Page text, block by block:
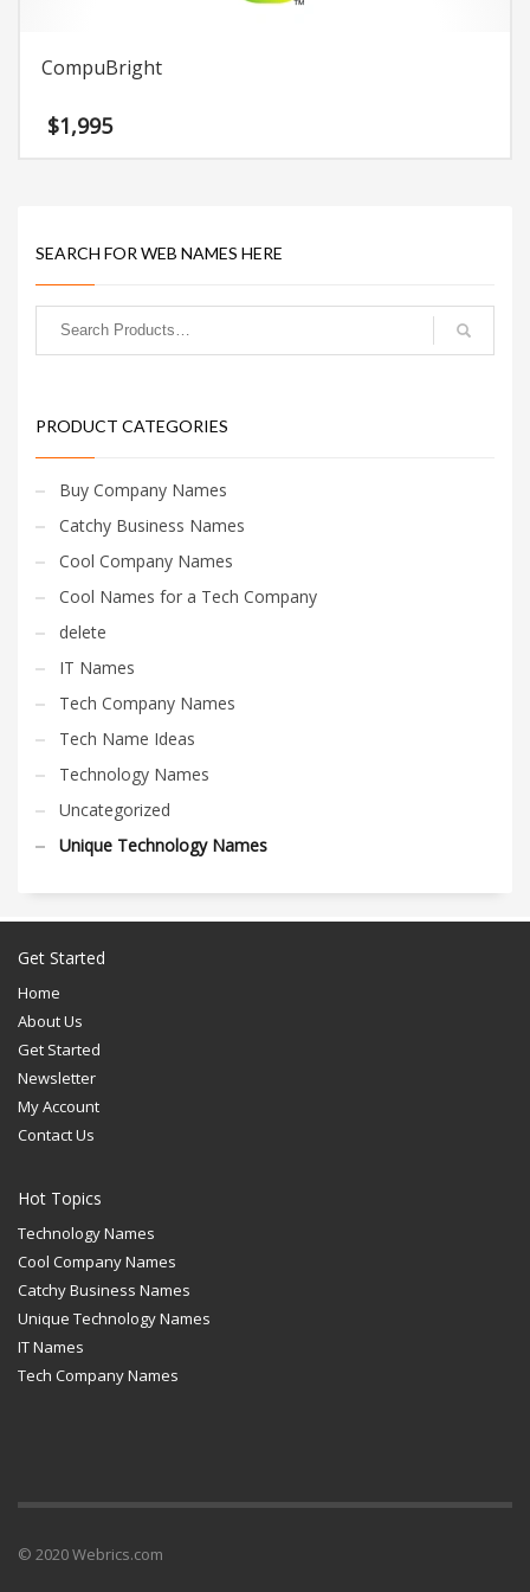
CompuBright
$1,995
SEARCH FOR WEB NAMES HERE
PRODUCT CATEGORIES
Buy Company Names
Catchy Business Names
Cool Company Names
Cool Names for a Tech Company
delete
IT Names
Tech Company Names
Tech Name Ideas
Technology Names
Uncategorized
Unique Technology Names
Get Started
Home
About Us
Get Started
Newsletter
My Account
Contact Us
Hot Topics
Technology Names
Cool Company Names
Catchy Business Names
Unique Technology Names
IT Names
Tech Company Names
© 2020 Webrics.com